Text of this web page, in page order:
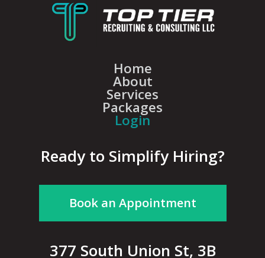
Home
About
Services
Packages
Login
Ready to Simplify Hiring?
Book an Appointment
377 South Union St, 3B